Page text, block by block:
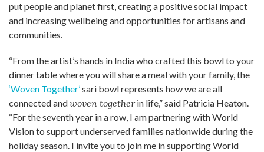
put people and planet first, creating a positive social impact
and increasing wellbeing and opportunities for artisans and
communities.
“From the artist’s hands in India who crafted this bowl to your
dinner table where you will share a meal with your family, the
‘Woven Together’sari bowl represents how we are all
connected andwoven togetherin life,” said Patricia Heaton.
“For the seventh year in a row, I am partnering with World
Vision to support underserved families nationwide during the
holiday season. I invite you to join me in supporting World